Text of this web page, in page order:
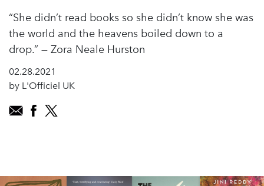
“She didn’t read books so she didn’t know she was
the world and the heavens boiled down to a
drop.” — Zora Neale Hurston
02.28.2021
by L'Officiel UK